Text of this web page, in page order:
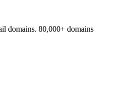
domains. 80,000+ domains